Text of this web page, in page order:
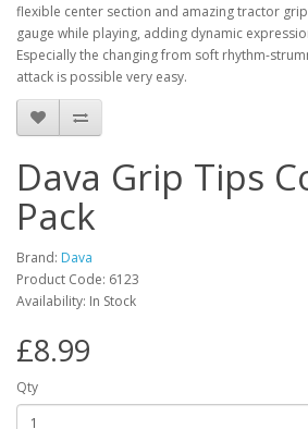
flexible center section and amazing tractor
gauge while playing, adding dynamic
Especially the changing from soft rhythm-
attack is possible very easy.
Dava Grip Tips
Pack
Brand: Dava
Product Code: 6123
Availability: In Stock
£8.99
Qty